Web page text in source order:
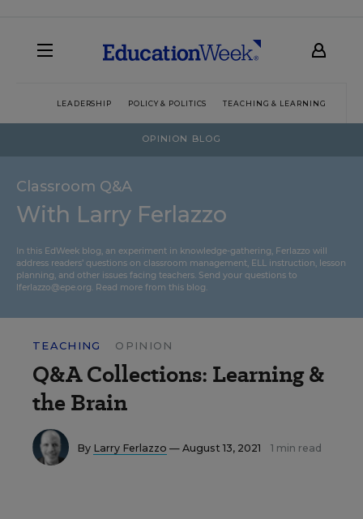
LEADERSHIP POLICY & POLITICS TEACHING & LEARNING
OPINION BLOG
Classroom Q&A
With Larry Ferlazzo
In this EdWeek blog, an experiment in knowledge-gathering, Ferlazzo will
address readers’ questions on classroom management, ELL instruction, lesson
planning, and other issues facing teachers. Send your questions to
lferlazzo@epe.org. Read more from this blog.
TEACHING OPINION
Q&A Collections: Learning &
the Brain
By Larry Ferlazzo — August 13, 2021 1 min read